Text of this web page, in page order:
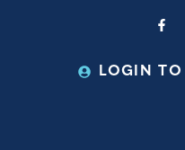
LOGIN TO